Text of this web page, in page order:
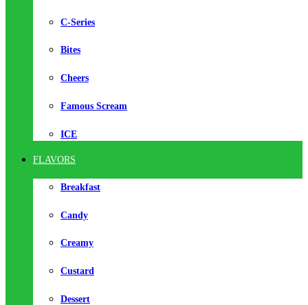
C-Series
Bites
Cheers
Famous Scream
ICE
FLAVORS
Breakfast
Candy
Creamy
Custard
Dessert